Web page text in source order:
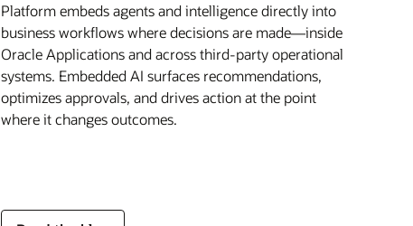
Platform embeds agents and intelligence directly into
business workflows where decisions are made—inside
Oracle Applications and across third-party operational
systems. Embedded AI surfaces recommendations,
optimizes approvals, and drives action at the point
where it changes outcomes.